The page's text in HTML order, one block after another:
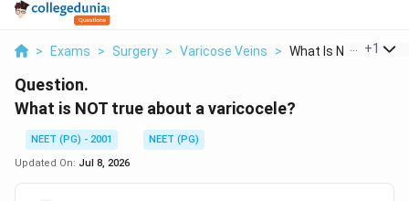
> Exams > Surgery > Varicose Veins > What Is Not True
+1
Question.
What is NOT true about a varicocele?
NEET (PG) - 2001
NEET (PG)
Updated On: Jul 8, 2026